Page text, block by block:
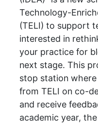
Technology-
(TELI) to support
interested in
your practice for
next stage. This
stop station
from TELI on co-
and receive
academic year,